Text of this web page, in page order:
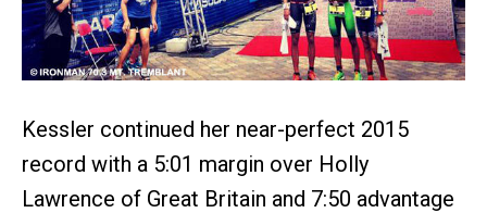
Kessler continued her near-perfect 2015
record with a 5:01 margin over Holly
Lawrence of Great Britain and 7:50 advantage